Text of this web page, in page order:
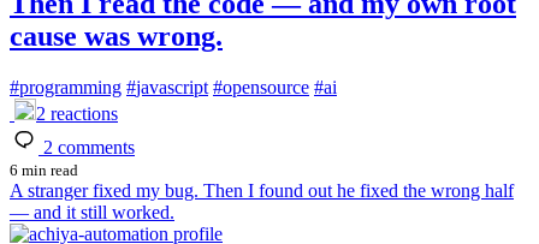
cause was wrong.
#programming #javascript #opensource #ai
2 reactions
2 comments
6 min read
A stranger fixed my bug. Then I found out he fixed the wrong half
— and it still worked.